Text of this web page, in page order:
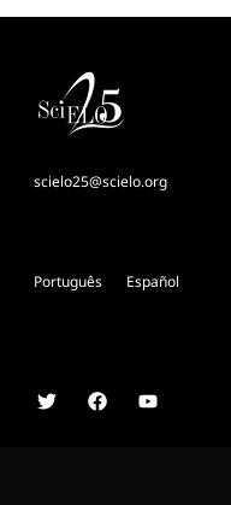
scielo25@scielo.org
Português Español